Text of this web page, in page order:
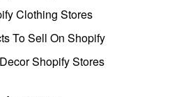
Clothing Stores
To Sell On Shopify
Shopify Stores